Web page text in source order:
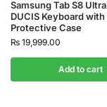
Samsung Tab S8
DUCIS Keyboard with
Protective Case
₨ 19,999.00
Add to cart